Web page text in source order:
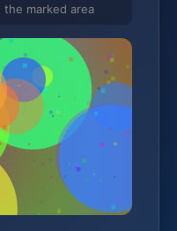
marked area